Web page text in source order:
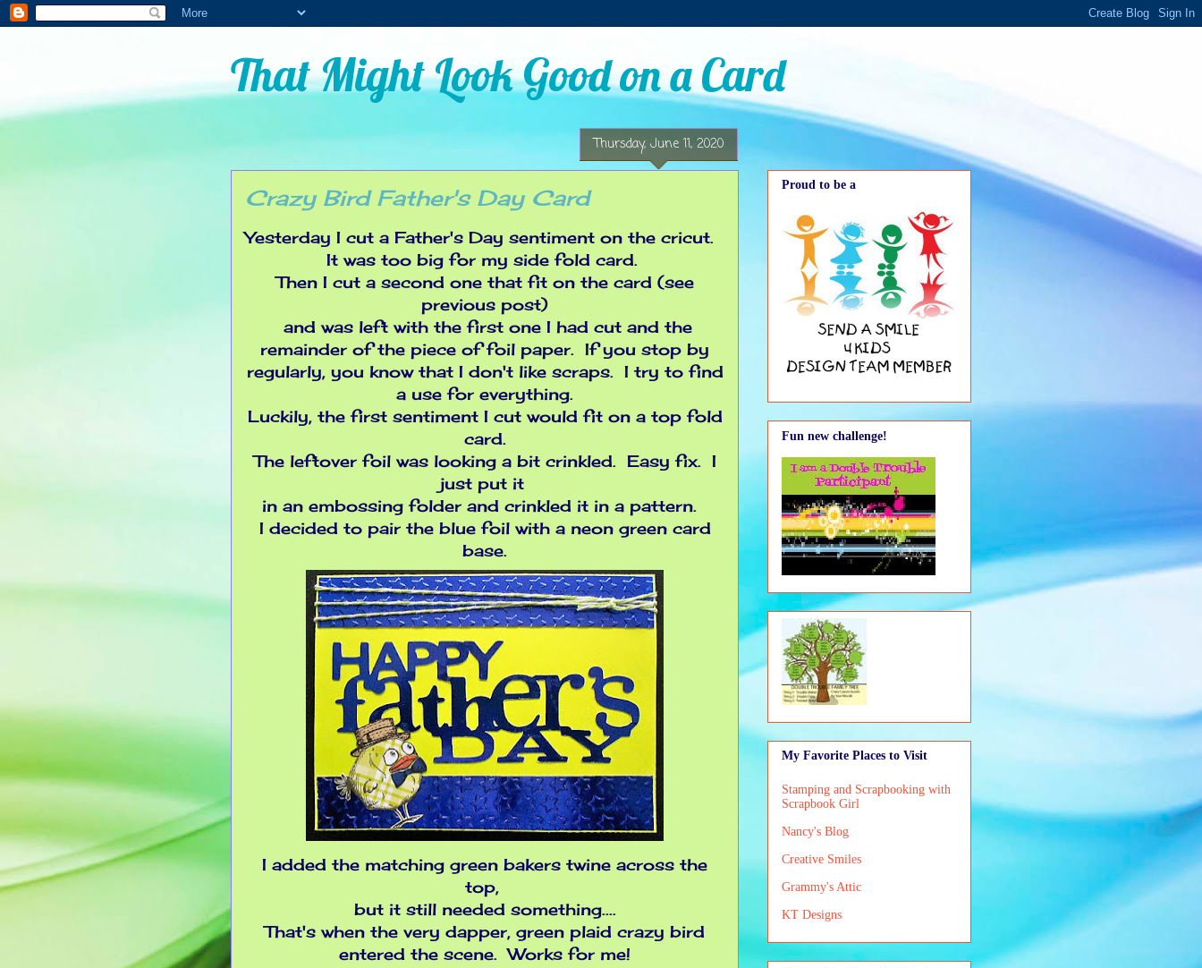
That Might Look Good on a Card
Thursday, June 11, 2020
Crazy Bird Father's Day Card
Yesterday I cut a Father's Day sentiment on the cricut.
It was too big for my side fold card.
Then I cut a second one that fit on the card (see
previous post)
and was left with the first one I had cut and the
remainder of the piece of foil paper. If you stop by
regularly, you know that I don't like scraps. I try to find
a use for everything.
Luckily, the first sentiment I cut would fit on a top fold
card.
The leftover foil was looking a bit crinkled. Easy fix. I
just put it
in an embossing folder and crinkled it in a pattern.
I decided to pair the blue foil with a neon green card
base.
I added the matching green bakers twine across the
top,
but it still needed something....
That's when the very dapper, green plaid crazy bird
entered the scene. Works for me!
Proud to be a
Fun new challenge!
My Favorite Places to Visit
Stamping and Scrapbooking with
Scrapbook Girl
Nancy's Blog
Creative Smiles
Grammy's Attic
KT Designs